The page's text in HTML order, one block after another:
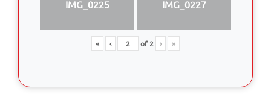
IMG_0225 IMG_0227
« ‹ of2 › »